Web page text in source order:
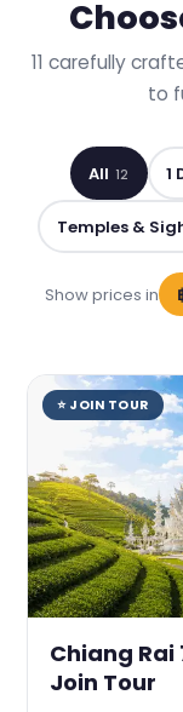
11 carefully
to
All 12 1
Temples &
Show prices in
⭐ JOIN TOUR
Chiang
Join Tour